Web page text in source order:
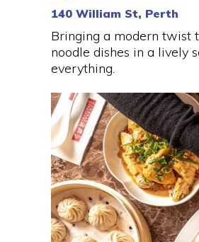
140 William St, Perth
Bringing a modern twist
noodle dishes in a lively
everything.